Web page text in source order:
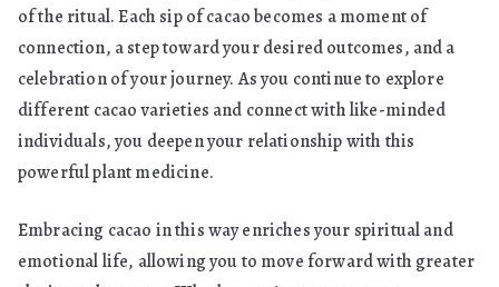
of the ritual. Each sip of cacao becomes a moment of
connection, a step toward your desired outcomes, and a
celebration of your journey. As you continue to explore
different cacao varieties and connect with like-minded
individuals, you deepen your relationship with this
powerful plant medicine.
Embracing cacao in this way enriches your spiritual and
emotional life, allowing you to move forward with greater